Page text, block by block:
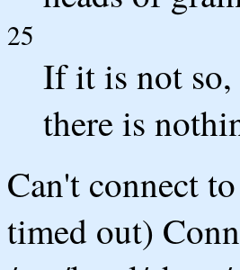
25
If it is not so,
there is
Can't connect
timed out)